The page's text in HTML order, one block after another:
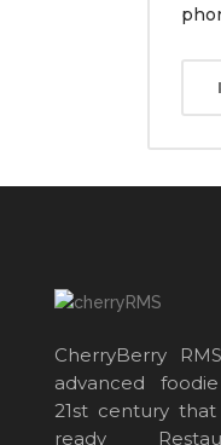
CherryBerry
advanced
21st century
ready